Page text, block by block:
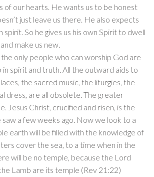
of our hearts. He wants us to be honest
just leave us there. He also expects
spirit. So he gives us his own Spirit to dwell
make us new.
the only people who can worship God are
spirit and truth. All the outward aids to
the sacred music, the liturgies, the
dress, are all obsolete. The greater
Jesus Christ, crucified and risen, is the
saw a few weeks ago. Now we look to a
earth will be filled with the knowledge of
cover the sea, to a time when in the
will be no temple, because the Lord
Lamb are its temple (Rev 21:22)